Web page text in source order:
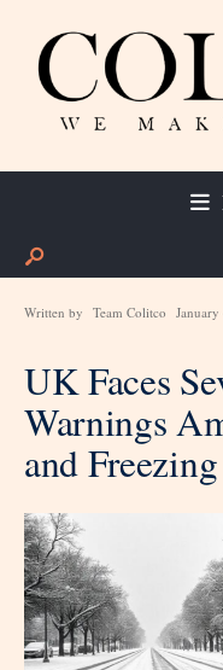
Written by Team Colitco
UK Faces
Warnings
and